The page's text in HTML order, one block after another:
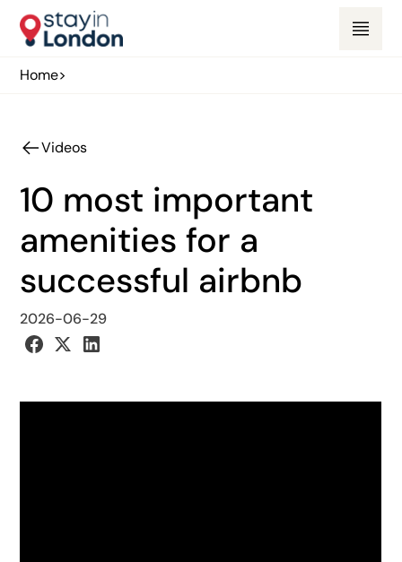
Home>
Videos
10 most important
amenities for a
successful airbnb
2026-06-29